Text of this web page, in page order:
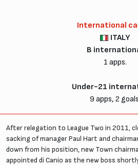
International
ITALY
B
1 apps.
Under-21
9 apps, 2
After relegation to League Two in 2011,
sacking of manager Paul Hart and
down from his position, new Town
appointed di Canio as the new boss